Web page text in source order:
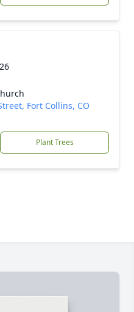
Fort Collins, CO
Plant Trees